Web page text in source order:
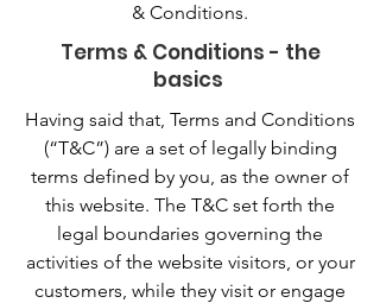
& Conditions.
Terms & Conditions - the
basics
Having said that, Terms and Conditions
(“T&C”) are a set of legally binding
terms defined by you, as the owner of
this website. The T&C set forth the
legal boundaries governing the
activities of the website visitors, or your
customers, while they visit or engage